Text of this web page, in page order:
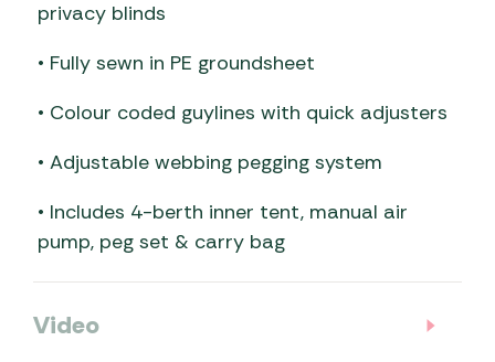
privacy blinds
• Fully sewn in PE groundsheet
• Colour coded guylines with quick adjusters
• Adjustable webbing pegging system
• Includes 4-berth inner tent, manual air
pump, peg set & carry bag
Video